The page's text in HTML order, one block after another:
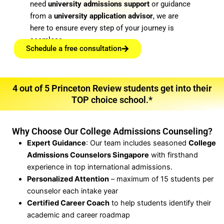
need university admissions supportor guidance
from a university application advisor, we are
here to ensure every step of your journey is
seamless.
Schedule a free consultation
4 out of 5 Princeton Review students get into their
TOP choice school.*
Why Choose Our College Admissions Counseling?
Expert Guidance: Our team includes seasoned College
Admissions Counselors Singapore with firsthand
experience in top international admissions.
Personalized Attention– maximum of 15 students per
counselor each intake year
Certified Career Coachto help students identify their
academic and career roadmap